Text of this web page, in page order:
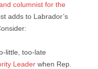
columnist for the
adds to Labrador’s
little, too-late
Leader when Rep.